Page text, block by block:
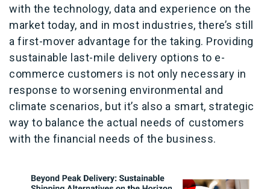
with the technology, data and experience on the
market today, and in most industries, there’s still
a first-mover advantage for the taking. Providing
sustainable last-mile delivery options to e-
commerce customers is not only necessary in
response to worsening environmental and
climate scenarios, but it’s also a smart, strategic
way to balance the actual needs of customers
with the financial needs of the business.